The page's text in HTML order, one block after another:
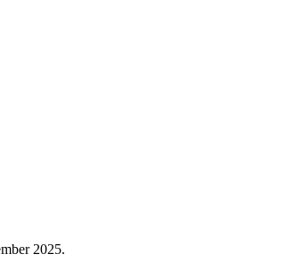
2025.